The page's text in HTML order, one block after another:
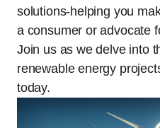
solutions-helping you
a consumer or advocate
Join us as we delve into
renewable energy
today.